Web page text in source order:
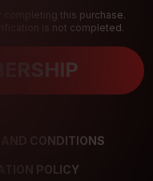
this purchase.
is not completed.
AND CONDITIONS
POLICY